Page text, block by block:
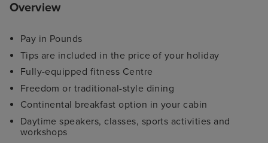
Overview
Pay in Pounds
Tips are included in the price of your holiday
Fully-equipped fitness Centre
Freedom or traditional-style dining
Continental breakfast option in your cabin
Daytime speakers, classes, sports activities and
workshops